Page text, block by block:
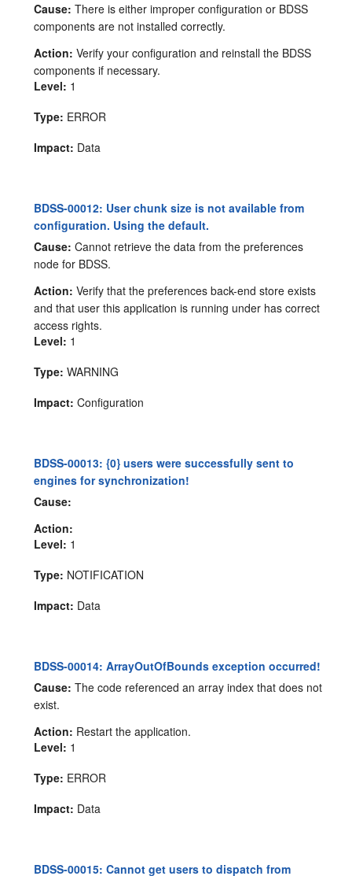
Cause: There is either improper configuration or BDSS
components are not installed correctly.
Action: Verify your configuration and reinstall the BDSS
components if necessary.
Level: 1
Type: ERROR
Impact: Data
BDSS-00012: User chunk size is not available from
configuration. Using the default.
Cause: Cannot retrieve the data from the preferences
node for BDSS.
Action: Verify that the preferences back-end store exists
and that user this application is running under has correct
access rights.
Level: 1
Type: WARNING
Impact: Configuration
BDSS-00013: {0} users were successfully sent to
engines for synchronization!
Cause:
Action:
Level: 1
Type: NOTIFICATION
Impact: Data
BDSS-00014: ArrayOutOfBounds exception occurred!
Cause: The code referenced an array index that does not
exist.
Action: Restart the application.
Level: 1
Type: ERROR
Impact: Data
BDSS-00015: Cannot get users to dispatch from